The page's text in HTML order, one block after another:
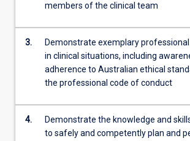
content
the
members of the clinical team
3.
Demonstrate exemplary
in clinical situations, including
adherence to Australian ethical
the professional code of conduct
4.
Demonstrate the knowledge and
to safely and competently plan and